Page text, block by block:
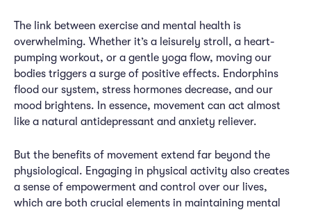
The link between exercise and mental health is
overwhelming. Whether it’s a leisurely stroll, a heart-
pumping workout, or a gentle yoga flow, moving our
bodies triggers a surge of positive effects. Endorphins
flood our system, stress hormones decrease, and our
mood brightens. In essence, movement can act almost
like a natural antidepressant and anxiety reliever.
But the benefits of movement extend far beyond the
physiological. Engaging in physical activity also creates
a sense of empowerment and control over our lives,
which are both crucial elements in maintaining mental